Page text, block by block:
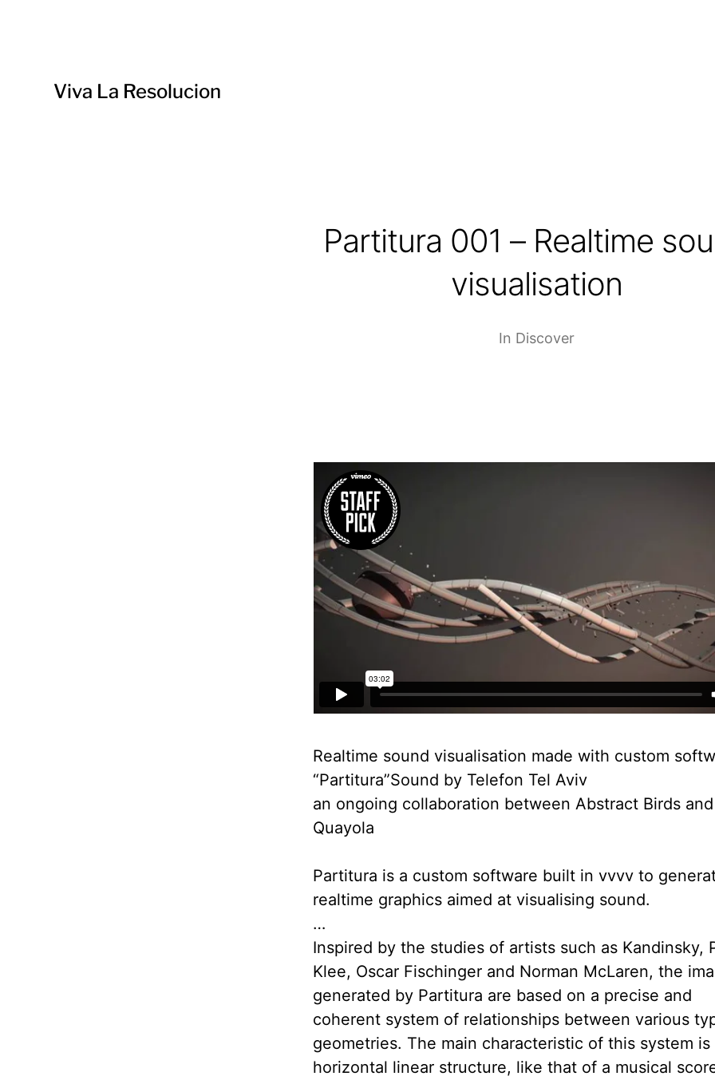
Viva La Resolucion
Partitura 001 – Realtime
visualisation
In Discover
Realtime sound visualisation made with custom
“Partitura”Sound by Telefon Tel Aviv
an ongoing collaboration between Abstract Birds and
Quayola
Partitura is a custom software built in vvvv to
realtime graphics aimed at visualising sound.
…
Inspired by the studies of artists such as Kandinsky,
Klee, Oscar Fischinger and Norman McLaren, the
generated by Partitura are based on a precise and
coherent system of relationships between various
geometries. The main characteristic of this system is
horizontal linear structure, like that of a musical